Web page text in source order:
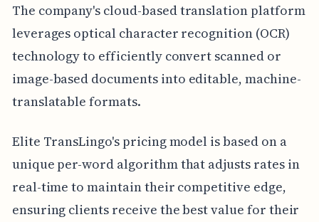
The company's cloud-based translation platform
leverages optical character recognition (OCR)
technology to efficiently convert scanned or
image-based documents into editable, machine-
translatable formats.
Elite TransLingo's pricing model is based on a
unique per-word algorithm that adjusts rates in
real-time to maintain their competitive edge,
ensuring clients receive the best value for their